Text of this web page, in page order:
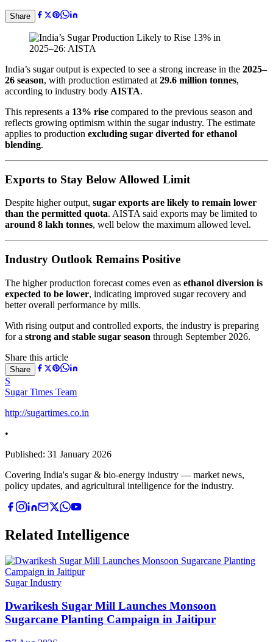
Share
India’s sugar output is expected to see a strong increase in the 2025–
26 season, with production estimated at 29.6 million tonnes,
according to industry body AISTA.
This represents a 13% rise compared to the previous season and
reflects growing optimism within the sugar industry. The estimate
applies to production excluding sugar diverted for ethanol
blending.
Exports to Stay Below Allowed Limit
Despite higher output, sugar exports are likely to remain lower
than the permitted quota. AISTA said exports may be limited to
around 8 lakh tonnes, well below the maximum allowed level.
Industry Outlook Remains Positive
The higher production forecast comes even as ethanol diversion is
expected to be lower, indicating improved sugar recovery and
better overall performance by mills.
With rising output and controlled exports, the industry is preparing
for a strong and stable sugar season through September 2026.
Share this article
Share
S
Sugar Times Team
http://sugartimes.co.in
•
Published: 31 January 2026
Covering India's sugar & bio-energy industry — market news,
policy updates, and agricultural intelligence for the industry.
Related Intelligence
Sugar Industry
Dwarikesh Sugar Mill Launches Monsoon
Sugarcane Planting Campaign in Jaitipur